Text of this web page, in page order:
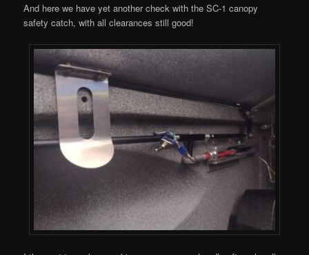
And here we have yet another check with the SC-1 canopy
safety catch, with all clearances still good!